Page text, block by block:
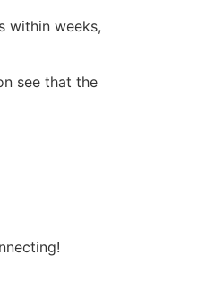
within weeks,
see that the